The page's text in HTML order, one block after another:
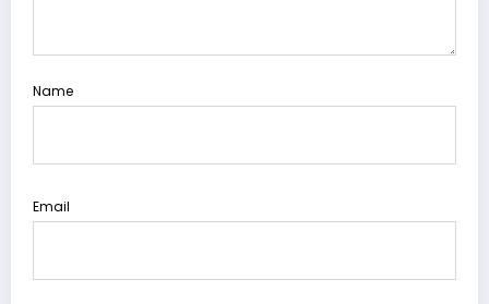
Name
Email